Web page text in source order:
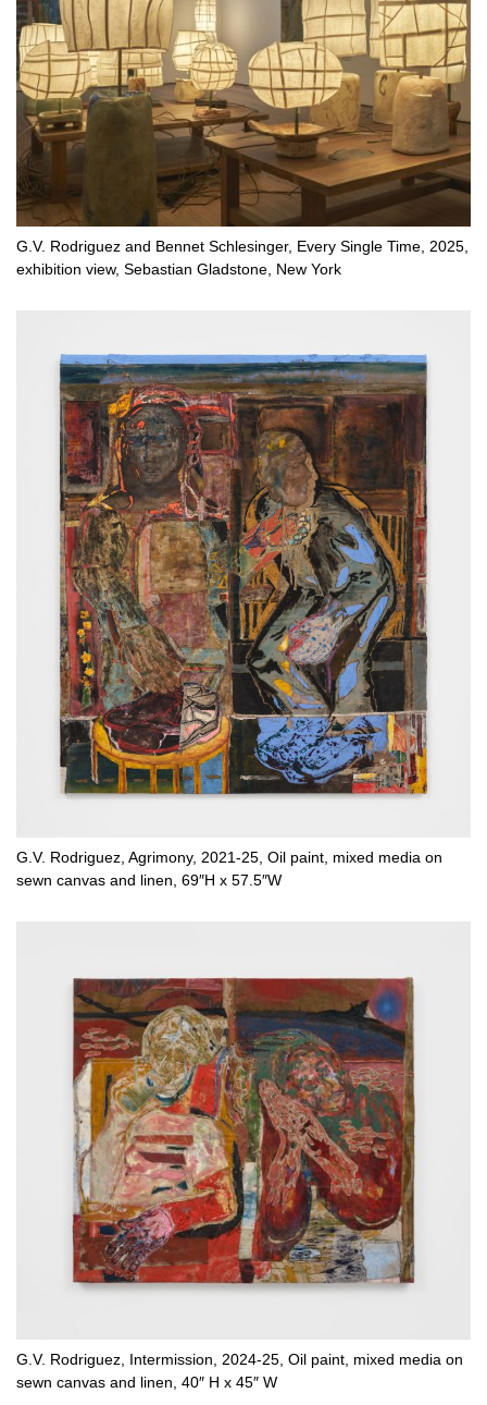
G.V. Rodriguez and Bennet Schlesinger, Every Single Time, 2025,
exhibition view, Sebastian Gladstone, New York
G.V. Rodriguez, Agrimony, 2021-25, Oil paint, mixed media on
sewn canvas and linen, 69″H x 57.5″W
G.V. Rodriguez, Intermission, 2024-25, Oil paint, mixed media on
sewn canvas and linen, 40″ H x 45″ W